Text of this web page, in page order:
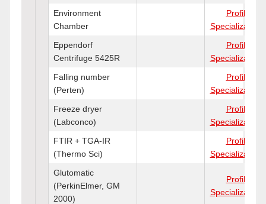
Environment
Chamber
Profile
Specializations
Eppendorf
Centrifuge 5425R
Profile
Specializations
Falling number
(Perten)
Profile
Specializations
Freeze dryer
(Labconco)
Profile
Specializations
FTIR + TGA-IR
(Thermo Sci)
Profile
Specializations
Glutomatic
(PerkinElmer, GM
2000)
Profile
Specializations